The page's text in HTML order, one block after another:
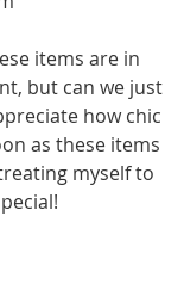
items are in
but can we just
how chic
as these items
myself to